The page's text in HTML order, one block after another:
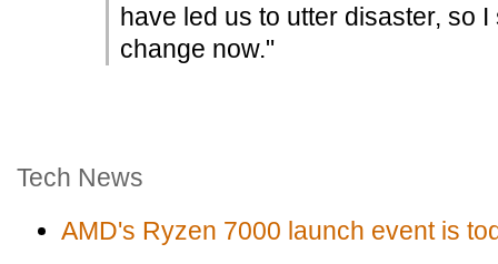
have led us to utter disaster, so
change now."
Tech News
AMD's Ryzen 7000 launch event is